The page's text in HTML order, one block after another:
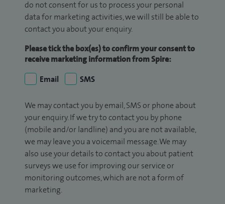
do not consent for us to process your personal
data for marketing activities, we will still be able to
contact you about your enquiry.
Please tick the box(es) to confirm your consent to
receive marketing information from Spire:
Email
SMS
We may contact you by email, SMS or phone about
your enquiry. If we try to contact you by phone
(mobile and/or landline) and you are not available,
we may leave you a voicemail message. We may
also use your details to contact you about patient
surveys we use for improving our service or
monitoring outcomes, which are not a form of
marketing.